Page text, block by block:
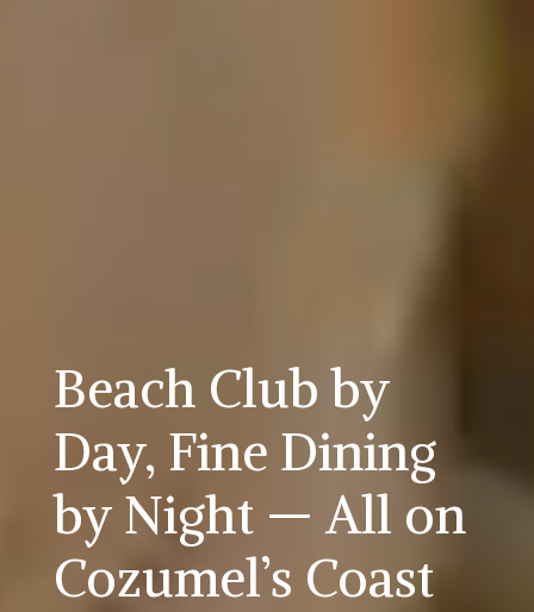
Beach Club by
Day, Fine Dining
by Night — All on
Cozumel’s Coast